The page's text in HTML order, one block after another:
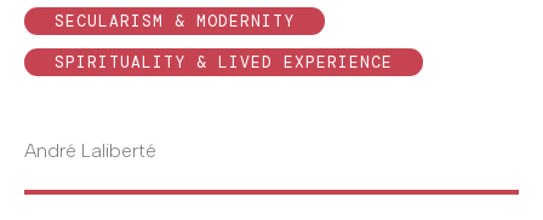
SECULARISM & MODERNITY
SPIRITUALITY & LIVED EXPERIENCE
André Laliberté